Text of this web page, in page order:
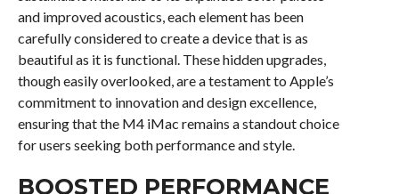
and improved acoustics, each element has been
carefully considered to create a device that is as
beautiful as it is functional. These hidden upgrades,
though easily overlooked, are a testament to Apple’s
commitment to innovation and design excellence,
ensuring that the M4 iMac remains a standout choice
for users seeking both performance and style.
BOOSTED PERFORMANCE